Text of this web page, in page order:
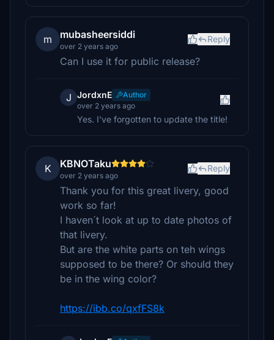
m mubasheersiddi
over 2 years ago
Reply
Can I use it for public release?
J JordxnE
Author
over 2 years ago
Yes. I've forgotten to update the title!
K KBNOTaku
over 2 years ago
Reply
Thank you for this great livery, good
work so far!
I haven´t look at up to date photos of
that livery.
But are the white parts on teh wings
supposed to be there? Or should they
be in the wing color?
https://ibb.co/qxfFS8k